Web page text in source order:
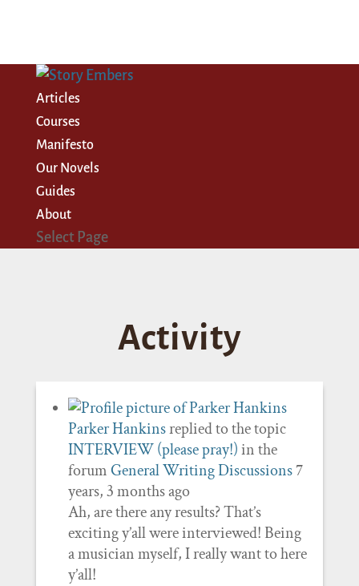
Articles
Courses
Manifesto
Our Novels
Guides
About
Select Page
Activity
Parker Hankinsreplied to the topic
INTERVIEW (please pray!)in the
forum General Writing Discussions 7
years, 3 months ago
Ah, are there any results? That’s
exciting y’all were interviewed! Being
a musician myself, I really want to here
y’all!